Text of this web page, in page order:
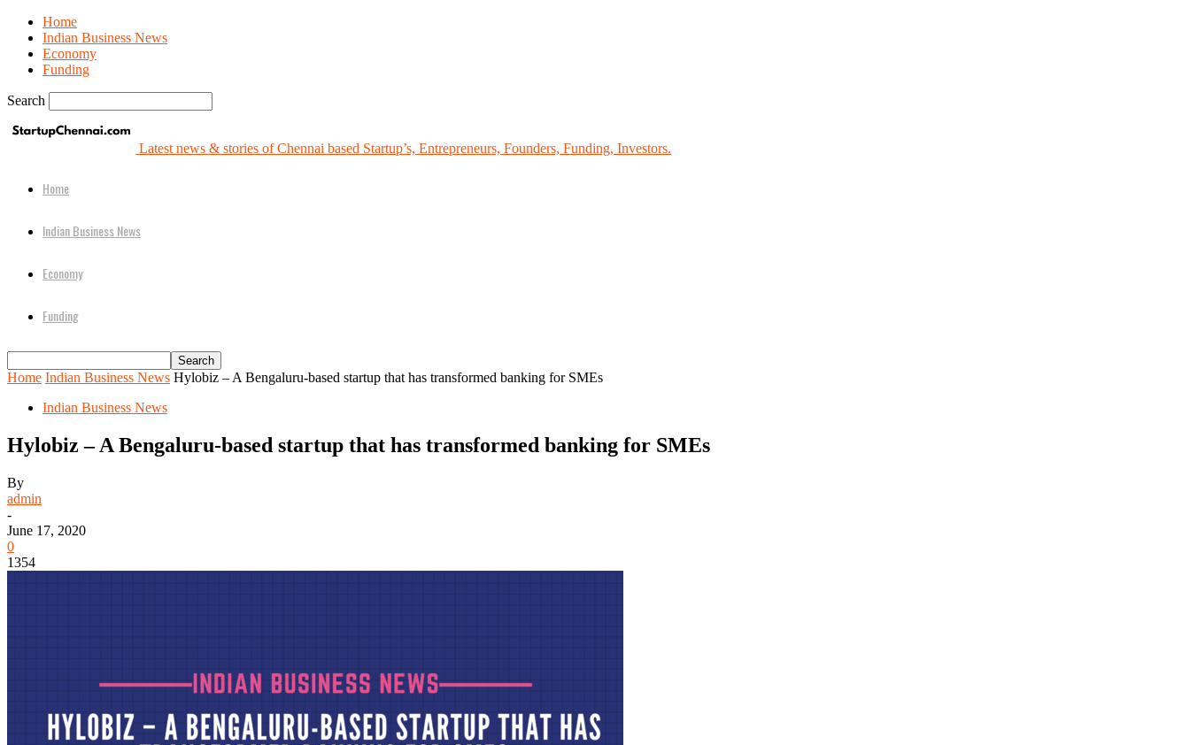
Home
Indian Business News
Economy
Funding
Search
Latest news & stories of Chennai based Startup’s, Entrepreneurs, Founders, Funding, Investors.
Home
Indian Business News
Economy
Funding
Home Indian Business News Hylobiz – A Bengaluru-based startup that has transformed banking for SMEs
Indian Business News
Hylobiz – A Bengaluru-based startup that has transformed banking for SMEs
By
admin
-
June 17, 2020
0
1354